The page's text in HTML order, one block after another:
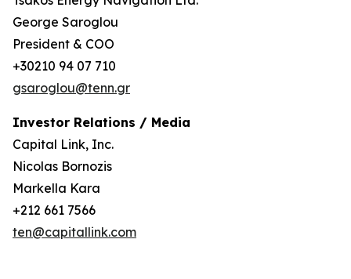
George Saroglou
President & COO
+30210 94 07 710
gsaroglou@tenn.gr
Investor Relations / Media
Capital Link, Inc.
Nicolas Bornozis
Markella Kara
+212 661 7566
ten@capitallink.com